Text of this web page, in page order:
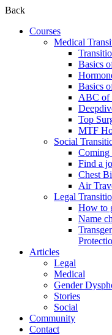
Back
Courses
Medical
Basics
Basics
ABC of
Top
MTF
Social
Coming
Find a
Chest
Air
Legal
How to
Name
Articles
Legal
Medical
Gender
Stories
Social
Community
Contact